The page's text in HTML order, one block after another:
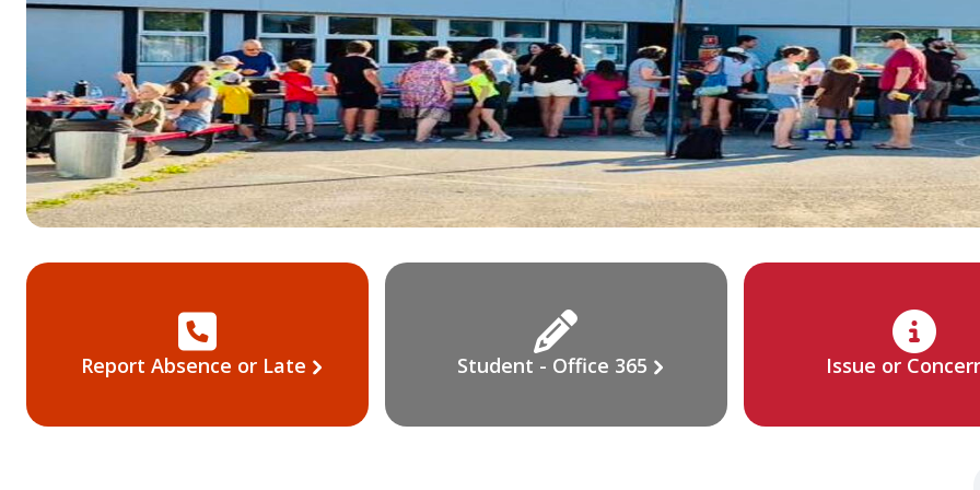
Report Absence or Late Student - Office 365 Issue or